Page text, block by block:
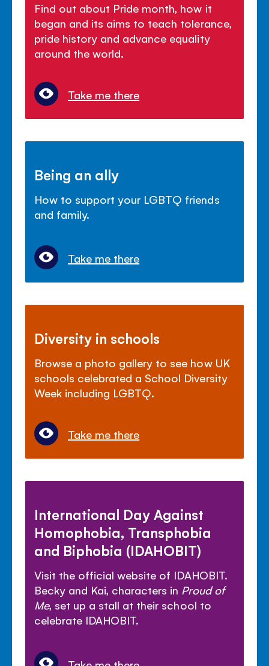
Find out about Pride month, how it
began and its aims to teach tolerance,
pride history and advance equality
around the world.
Take me there
Being an ally
How to support your LGBTQ friends
and family.
Take me there
Diversity in schools
Browse a photo gallery to see how UK
schools celebrated a School Diversity
Week including LGBTQ.
Take me there
International Day Against
Homophobia, Transphobia
and Biphobia (IDAHOBIT)
Visit the official website of IDAHOBIT.
Becky and Kai, characters in Proud of
Me, set up a stall at their school to
celebrate IDAHOBIT.